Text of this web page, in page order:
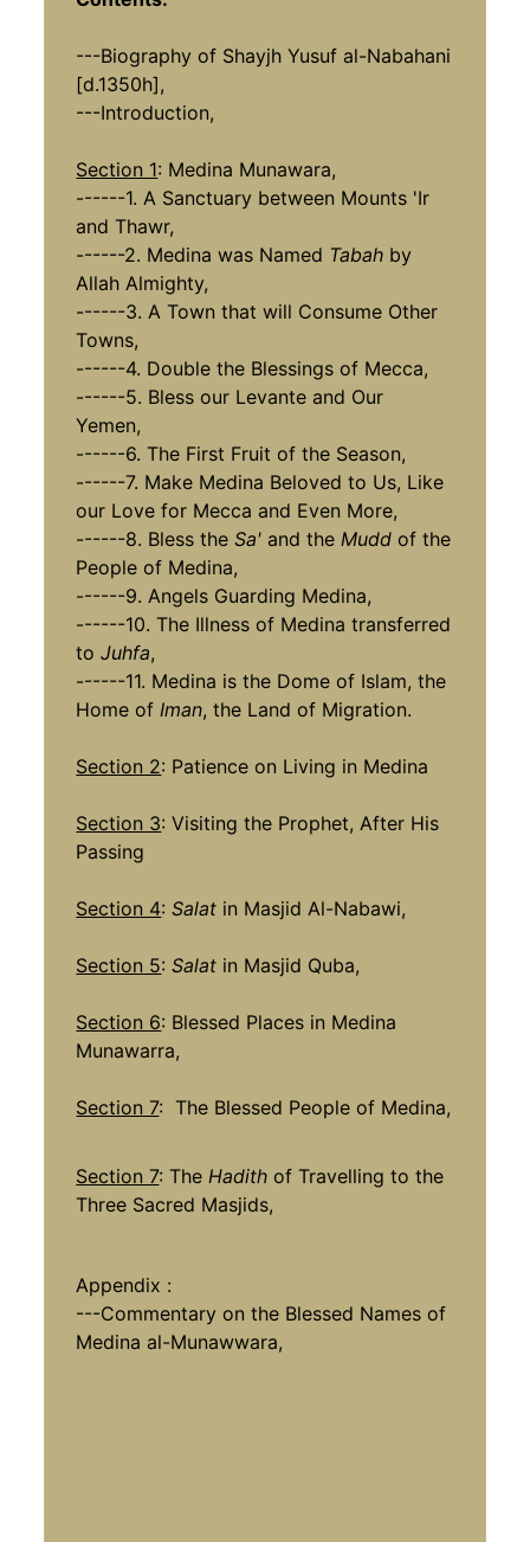
---Biography of Shayjh Yusuf al-Nabahani
[d.1350h],
---Introduction,
Section 1: Medina Munawara,
------1. A Sanctuary between Mounts 'Ir
and Thawr,
------2. Medina was Named Tabah by
Allah Almighty,
------3. A Town that will Consume Other
Towns,
------4. Double the Blessings of Mecca,
------5. Bless our Levante and Our
Yemen,
------6. The First Fruit of the Season,
------7. Make Medina Beloved to Us, Like
our Love for Mecca and Even More,
------8. Bless theSa' and the Mudd of the
People of Medina,
------9. Angels Guarding Medina,
------10. The Illness of Medina transferred
toJuhfa,
------11. Medina is the Dome of Islam, the
Home of Iman, the Land of Migration.
Section 2: Patience on Living in Medina
Section 3: Visiting the Prophet, After His
Passing
Section 4:Salat in Masjid Al-Nabawi,
Section 5:Salat in Masjid Quba,
Section 6: Blessed Places in Medina
Munawarra,
Section 7: The Blessed People of Medina,
Section 7: The Hadith of Travelling to the
Three Sacred Masjids,
Appendix :
---Commentary on the Blessed Names of
Medina al-Munawwara,